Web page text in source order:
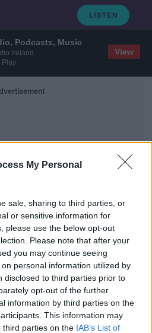
Podcasts, Music
Ireland
Play
View
My Personal
sale, sharing to third parties, or
or sensitive information for
please use the below opt-out
Please note that after your
you may continue seeing
personal information utilized by
disclosed to third parties prior to
opt-out of the further
information by third parties on the
This information may
third parties on the IAB’s List of
Of Our School Places Are
For Alumni’s Own
BREAKFAST